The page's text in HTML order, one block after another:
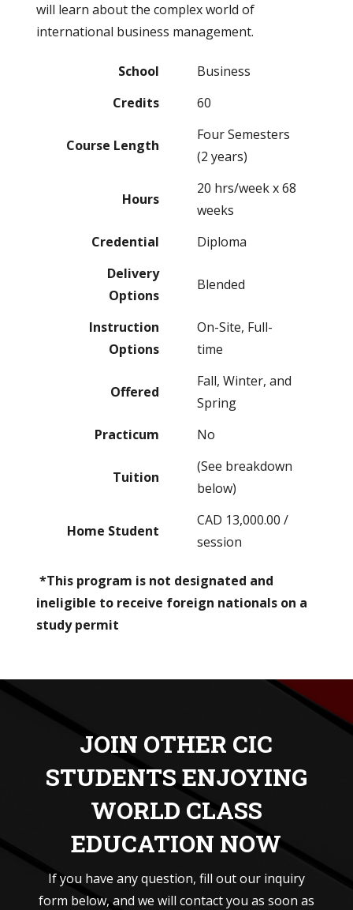
will learn about the complex world of
international business management.
School
Business
Credits
60
Course Length
Four Semesters
(2 years)
Hours
20 hrs/week x 68
weeks
Credential
Diploma
Delivery
Options
Blended
Instruction
Options
On-Site, Full-
time
Offered
Fall, Winter, and
Spring
Practicum
No
Tuition
(See breakdown
below)
Home Student
CAD 13,000.00 /
session
*This program is not designated and
ineligible to receive foreign nationals on a
study permit
JOIN OTHER CIC
STUDENTS ENJOYING
WORLD CLASS
EDUCATION NOW
If you have any question, fill out our inquiry
form below, and we will contact you as soon as